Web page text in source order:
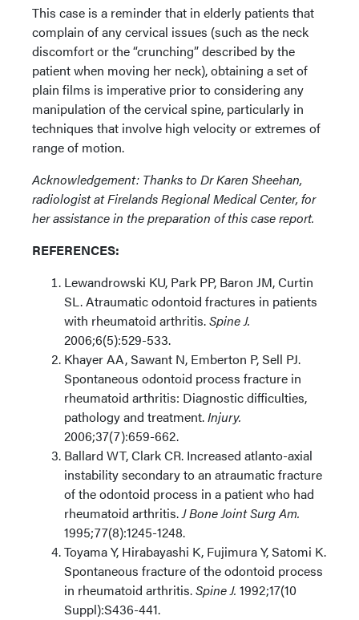
This case is a reminder that in elderly patients that
complain of any cervical issues (such as the neck
discomfort or the “crunching” described by the
patient when moving her neck), obtaining a set of
plain films is imperative prior to considering any
manipulation of the cervical spine, particularly in
techniques that involve high velocity or extremes of
range of motion.
Acknowledgement: Thanks to Dr Karen Sheehan,
radiologist at Firelands Regional Medical Center, for
her assistance in the preparation of this case report.
REFERENCES:
Lewandrowski KU, Park PP, Baron JM, Curtin
SL. Atraumatic odontoid fractures in patients
with rheumatoid arthritis.Spine J.
2006;6(5):529-533.
Khayer AA, Sawant N, Emberton P, Sell PJ.
Spontaneous odontoid process fracture in
rheumatoid arthritis: Diagnostic difficulties,
pathology and treatment.Injury.
2006;37(7):659-662.
Ballard WT, Clark CR. Increased atlanto-axial
instability secondary to an atraumatic fracture
of the odontoid process in a patient who had
rheumatoid arthritis.J Bone Joint Surg Am.
1995;77(8):1245-1248.
Toyama Y, Hirabayashi K, Fujimura Y, Satomi K.
Spontaneous fracture of the odontoid process
in rheumatoid arthritis.Spine J. 1992;17(10
Suppl):S436-441.